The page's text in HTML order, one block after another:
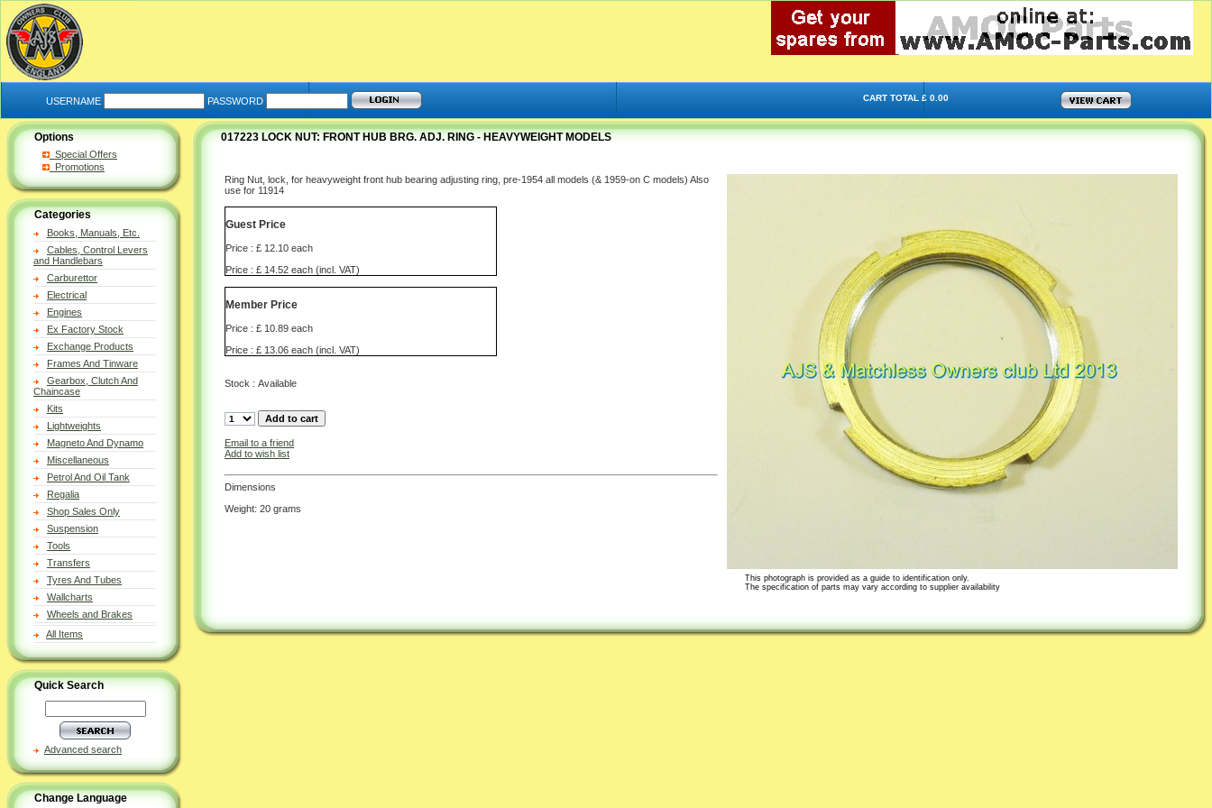
USERNAME PASSWORD CART TOTAL £ 0.00
Options
Special Offers
Promotions
Categories
Books, Manuals, Etc.
Cables, Control Levers
and Handlebars
Carburettor
Electrical
Engines
Ex Factory Stock
Exchange Products
Frames And Tinware
Gearbox, Clutch And
Chaincase
Kits
Lightweights
Magneto And Dynamo
Miscellaneous
Petrol And Oil Tank
Regalia
Shop Sales Only
Suspension
Tools
Transfers
Tyres And Tubes
Wallcharts
Wheels and Brakes
All Items
Quick Search
Advanced search
Change Language
017223 LOCK NUT: FRONT HUB BRG. ADJ. RING - HEAVYWEIGHT MODELS
Ring Nut, lock, for heavyweight front hub bearing adjusting ring, pre-1954 all models (& 1959-on C models) Also
use for 11914
Guest Price
Price : £ 12.10 each
Price : £ 14.52 each (incl. VAT)
Member Price
Price : £ 10.89 each
Price : £ 13.06 each (incl. VAT)
Stock : Available
Email to a friend
Add to wish list
Dimensions
Weight: 20 grams
This photograph is provided as a guide to identification only.
The specification of parts may vary according to supplier availability